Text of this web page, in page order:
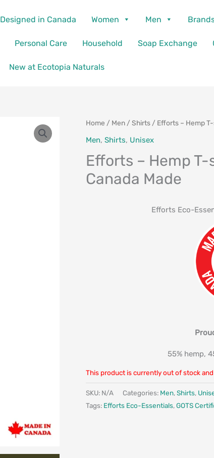
Designed in Canada Women Men
Personal Care Household Soap Exchange
New at Ecotopia Naturals
Home / Men /Shirts / Efforts – Hemp
Men,Shirts, Unisex
Efforts – Hemp T-
Canada Made
Efforts Eco-
55% hemp,
This product is currently out of stock
SKU: N/A Categories: Men,Shirts,
Tags: Efforts Eco-Essentials,GOTS